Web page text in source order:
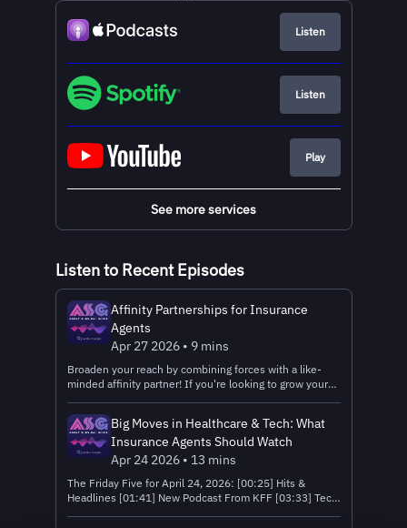
Listen
Listen
Play
See more services
Listen to Recent Episodes
Affinity Partnerships for Insurance
Agents
Apr 27 2026 • 9 mins
Broaden your reach by combining forces with a like-
minded affinity partner! If you're looking to grow your
that won't break the bank. Read the text version
Download The Insurance Agent’s Guide to Establishing
Successful Affinity Partnership Get Connected: 🤝
Register with Ritter Insurance Marketing – the FMO
that powers the Agent Survival Guide Podcast! 📧
Connect with the Ritter Insurance Marketing Sales
Team Near You! 💌Send feedback, questions, and topic
suggestions to ASGPodcast@Ritterim.com or call 1-
Big Moves in Healthcare & Tech: What
Insurance Agents Should Watch
Apr 24 2026 • 13 mins
The Friday Five for April 24, 2026: [00:25] Hits &
Headlines [01:41] New Podcast From KFF [03:33] Tech